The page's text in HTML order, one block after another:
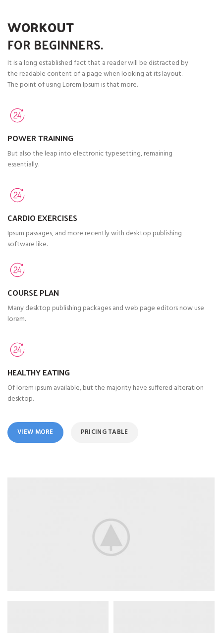
WORKOUT
FOR BEGINNERS.
It is a long established fact that a reader will be distracted by
the readable content of a page when looking at its layout.
The point of using Lorem Ipsum is that more.
POWER TRAINING
But also the leap into electronic typesetting, remaining
essentially.
CARDIO EXERCISES
Ipsum passages, and more recently with desktop publishing
software like.
COURSE PLAN
Many desktop publishing packages and web page editors now use
lorem.
HEALTHY EATING
Of lorem ipsum available, but the majority have suffered alteration
desktop.
VIEW MORE PRICING TABLE